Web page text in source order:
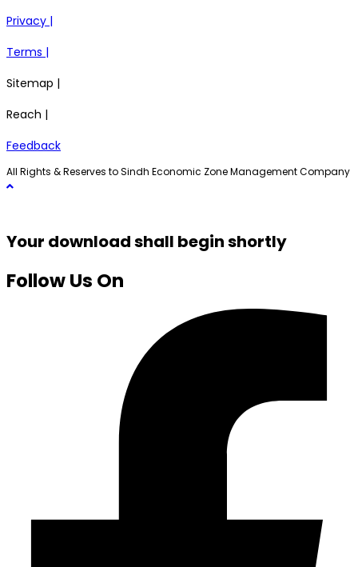
Privacy |
Terms |
Sitemap |
Reach |
Feedback
All Rights & Reserves to Sindh Economic Zone Management Company
Your download shall begin shortly
Follow Us On